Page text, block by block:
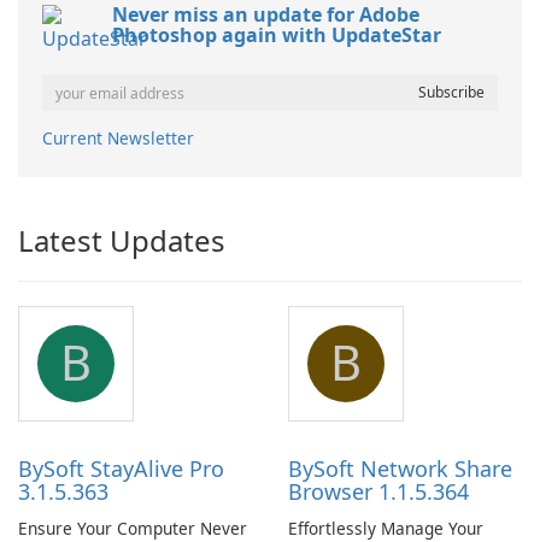
Never miss an update for Adobe
Photoshop again with UpdateStar
Current Newsletter
Latest Updates
B
BySoft StayAlive Pro
3.1.5.363
Ensure Your Computer Never
B
BySoft Network Share
Browser 1.1.5.364
Effortlessly Manage Your